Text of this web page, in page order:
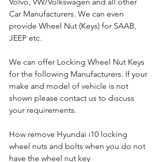
Car Manufacturers. We can even
provide Wheel Nut (Keys) for SAAB,
JEEP etc.
We can offer Locking Wheel Nut Keys
for the following Manufacturers. If your
make and model of vehicle is not
shown please contact us to discuss
your requirements.
How remove Hyundai i10 locking
wheel nuts and bolts when you do not
have the wheel nut key